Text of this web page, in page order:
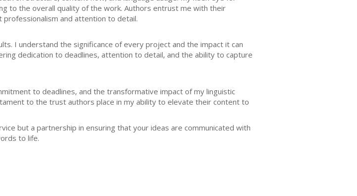
to the overall quality of the work. Authors entrust me with their
and attention to detail.
I understand the significance of every project and the impact it can
dedication to deadlines, attention to detail, and the ability to capture
to deadlines, and the transformative impact of my linguistic
to the trust authors place in my ability to elevate their content to
but a partnership in ensuring that your ideas are communicated with
to life.